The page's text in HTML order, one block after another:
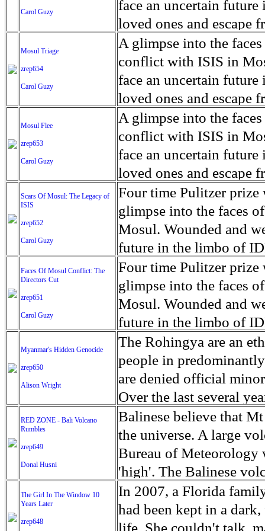
their Latin King
from issuing licenses
at least that's what
unanimously. Recently,
evade the proposition
business.
More than 30,000 ash
medicine, water and
Food packs, water,
may run out by mid-
fail to come on time,
which are fast moving
flanks from its summit,
violent eruption, in
and many are sugar
farmers have suffered
can become yellow,
cramping as their
the municipality of
disease is responsible
Many sick men
help support their
widows. The epidemic
agricultural workers
according to new
Foundation's American
Carol Guzy
face an uncertain
loved ones and escape
ISIS doctrine, leaves
The war in Mosul is
Mosul Triage
zrep654
Carol Guzy
A glimpse into the
conflict with ISIS in
face an uncertain
loved ones and escape
ISIS doctrine, leaves
The war in Mosul is
Mosul Flee
zrep653
Carol Guzy
A glimpse into the
conflict with ISIS in
face an uncertain
loved ones and escape
ISIS doctrine, leaves
The war in Mosul is
Scars Of Mosul: The Legacy of
ISIS
zrep652
Carol Guzy
Four time Pulitzer prize
glimpse into the faces
Mosul. Wounded and
future in the limbo of
escape from the rubble
leaves scars of
Mosul is over, but the
Faces Of Mosul Conflict: The
Directors Cut
zrep651
Carol Guzy
Four time Pulitzer prize
glimpse into the faces
Mosul. Wounded and
future in the limbo of
escape from the rubble
leaves scars of
Mosul is over, but the
Myanmar's Hidden Genocide
zrep650
Alison Wright
The Rohingya are an
people in
are denied official
Over the last several
cannot work, go to
have fled. The United
left the country in a
“clearance operations”
insurgent group
began on Aug. 25 after
army base in the state.
RED ZONE - Bali Volcano
Rumbles
zrep649
Donal Husni
Balinese believe that
the universe. A large
Bureau of Meteorology
'high'. The Balinese
grown increasingly
as the nature of the
magmatic. Foreboding
The Girl In The Window 10
Years Later
zrep648
In 2007, a Florida
had been kept in a